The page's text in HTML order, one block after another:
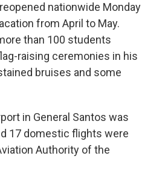
nationwide Monday
from April to May.
than 100 students
raising ceremonies in his
bruises and some
in General Santos was
17 domestic flights were
Authority of the